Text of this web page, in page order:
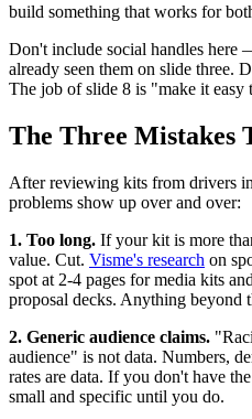
build something that works for
Don't include social handles here
already seen them on slide three.
The job of slide 8 is "make it easy
The Three Mistakes
After reviewing kits from drivers
problems show up over and over:
1. Too long. If your kit is more
value. Cut. Visme's research on
spot at 2-4 pages for media kits
proposal decks. Anything beyond
2. Generic audience claims.
audience" is not data. Numbers,
rates are data. If you don't have
small and specific until you do.